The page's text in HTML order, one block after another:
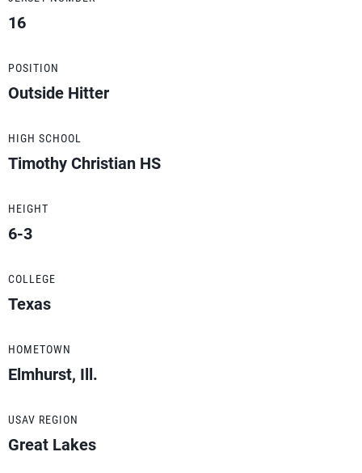
16
POSITION
Outside Hitter
HIGH SCHOOL
Timothy Christian HS
HEIGHT
6-3
COLLEGE
Texas
HOMETOWN
Elmhurst, Ill.
USAV REGION
Great Lakes